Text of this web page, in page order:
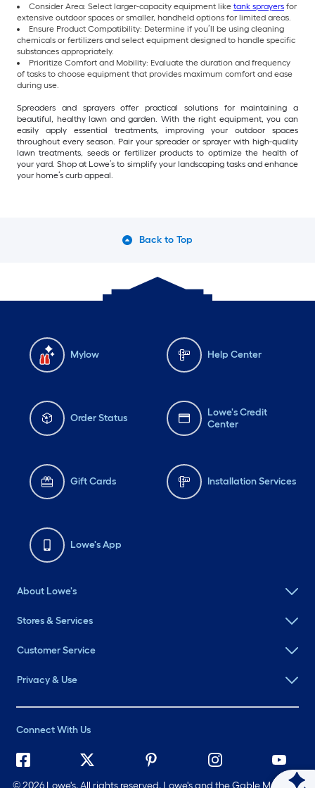
Consider Area: Select larger-capacity equipment like tank sprayers for
extensive outdoor spaces or smaller, handheld options for limited areas.
Ensure Product Compatibility: Determine if you’ll be using cleaning
chemicals or fertilizers and select equipment designed to handle specific
substances appropriately.
Prioritize Comfort and Mobility: Evaluate the duration and frequency
of tasks to choose equipment that provides maximum comfort and ease
during use.
Spreaders and sprayers offer practical solutions for maintaining a
beautiful, healthy lawn and garden. With the right equipment, you can
easily apply essential treatments, improving your outdoor spaces
throughout every season. Pair your spreader or sprayer with high-quality
lawn treatments, seeds or fertilizer products to optimize the health of
your yard. Shop at Lowe’s to simplify your landscaping tasks and enhance
your home’s curb appeal.
Back to Top
Mylow Help Center
Order Status
Lowe's Credit
Center
Gift Cards Installation Services
Lowe's App
About Lowe's
Stores & Services
Customer Service
Privacy & Use
Connect With Us
©2026 Lowe's. All rights reserved. Lowe's and the Gable Mansard